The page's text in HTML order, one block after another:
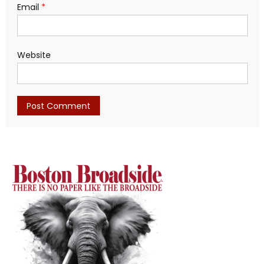
Email *
Website